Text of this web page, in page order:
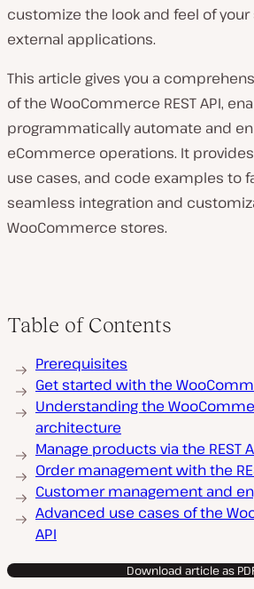
customize the look and feel of
external applications.
This article gives you a
of the WooCommerce REST API,
programmatically automate and
eCommerce operations. It
use cases, and code examples to
seamless integration and
WooCommerce stores.
Table of Contents
Prerequisites
Get started with the
Understanding the
architecture
Manage products via the REST
Order management with the
Customer management and
Advanced use cases of the
API
Download article as